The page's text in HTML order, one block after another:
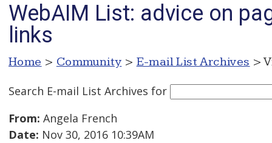
WebAIM List: advice on
links
Home > Community > E-mail List Archives >
Search E-mail List Archives for
From: Angela French
Date: Nov 30, 2016 10:39AM